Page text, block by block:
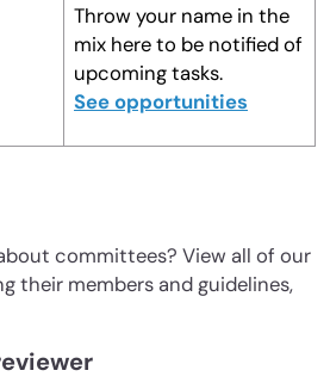
Throw your name in the
mix here to be notified of
upcoming tasks.
See opportunities
committees? View all of our
their members and guidelines,